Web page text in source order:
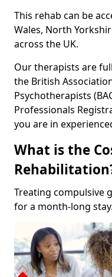
This rehab can be
Wales, North
across the UK.
Our therapists are
the British
Psychotherapists
Professionals
you are in
What is the
Treating compulsive
for a month-long stay.